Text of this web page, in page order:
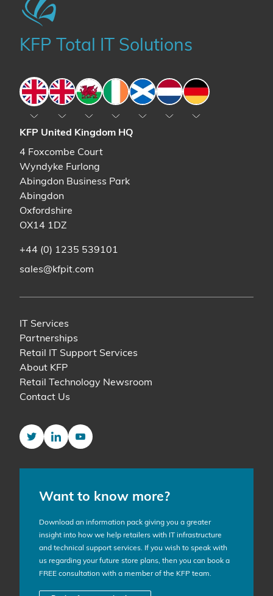
KFP Total IT Solutions
EnglandEnglandWales IrelandScotlandThe Netherlands
Germany
KFP United Kingdom HQ
4 Foxcombe Court
Wyndyke Furlong
Abingdon Business Park
Abingdon
Oxfordshire
OX14 1DZ
+44 (0) 1235 539101
sales@kfpit.com
IT Services
Partnerships
Retail IT Support Services
About KFP
Retail Technology Newsroom
Contact Us
TwitterLinkedInYouTube
Want to know more?
Download an information pack giving you a greater
insight into how we help retailers with IT infrastructure
and technical support services. If you wish to speak with
us regarding your future store plans, then you can book a
FREE consultation with a member of the KFP team.